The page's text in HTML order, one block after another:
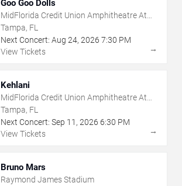
Goo Goo Dolls
MidFlorida Credit Union Amphitheatre At
The Florida State Fairgrounds
Tampa, FL
Next Concert: Aug 24, 2026 7:30 PM
View Tickets
→
Kehlani
MidFlorida Credit Union Amphitheatre At
The Florida State Fairgrounds
Tampa, FL
Next Concert: Sep 11 , 2026 6:30 PM
View Tickets
→
Bruno Mars
Raymond James Stadium